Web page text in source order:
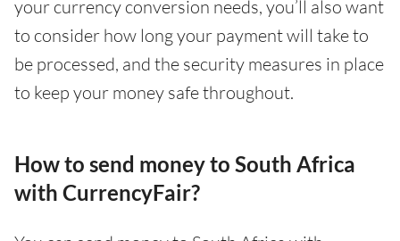
your currency conversion needs, you’ll also want
to consider how long your payment will take to
be processed, and the security measures in place
to keep your money safe throughout.
How to send money to South Africa
with CurrencyFair?